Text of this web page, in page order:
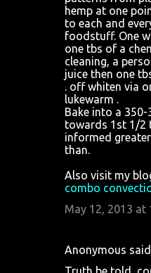
hemp at one
to each and
foodstuff. One
one tbs of a
cleaning, a
juice then one
. off whiten via
lukewarm .
Bake into a
towards 1st 1/2
informed greater
than.
Also visit my
combo
May 12, 2013 at
Anonymous